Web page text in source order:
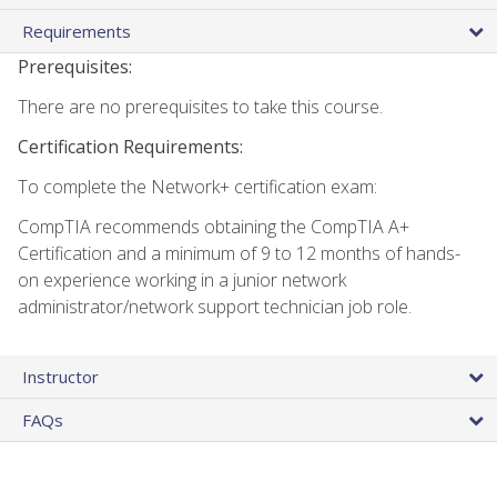
Requirements
Prerequisites:
There are no prerequisites to take this course.
Certification Requirements:
To complete the Network+ certification exam:
CompTIA recommends obtaining the CompTIA A+
Certification and a minimum of 9 to 12 months of hands-
on experience working in a junior network
administrator/network support technician job role.
Instructor
FAQs